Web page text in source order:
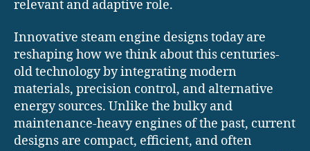
relevant and adaptive role.
Innovative steam engine designs today are
reshaping how we think about this centuries-
old technology by integrating modern
materials, precision control, and alternative
energy sources. Unlike the bulky and
maintenance-heavy engines of the past, current
designs are compact, efficient, and often